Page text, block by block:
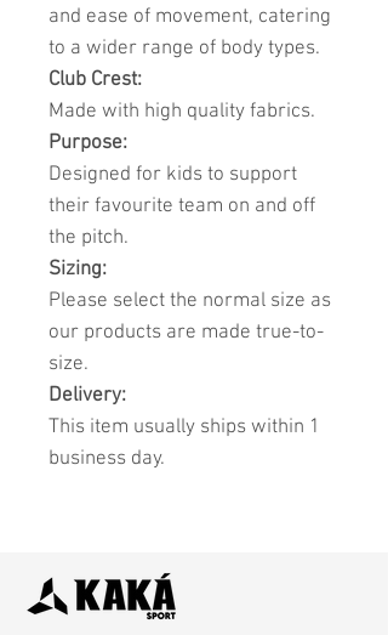
and ease of movement, catering
to a wider range of body types.
Club Crest:
Made with high quality fabrics.
Purpose:
Designed for kids to support
their favourite team on and off
the pitch.
Sizing:
Please select the normal size as
our products are made true-to-
size.
Delivery:
This item usually ships within 1
business day.